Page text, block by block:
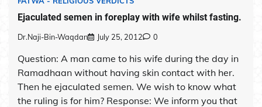
Ejaculated semen in foreplay with wife whilst fasting.
Dr.Naji-Bin-Waqdan July 25, 2012 0
Question: A man came to his wife during the day in
Ramadhaan without having skin contact with her.
Then he ejaculated semen. We wish to know what
the ruling is for him? Response: We inform you that